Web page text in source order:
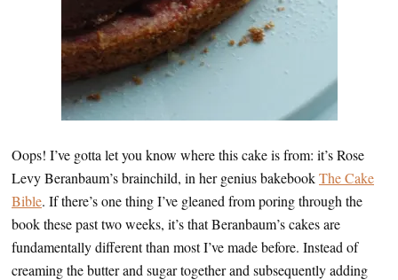
Oops! I’ve gotta let you know where this cake is from: it’s Rose
Levy Beranbaum’s brainchild, in her genius bakebookThe Cake
Bible. If there’s one thing I’ve gleaned from poring through the
book these past two weeks, it’s that Beranbaum’s cakes are
fundamentally different than most I’ve made before. Instead of
creaming the butter and sugar together and subsequently adding